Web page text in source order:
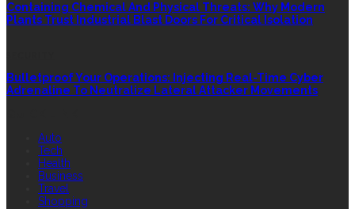
Containing Chemical And Physical Threats: Why Modern
Plants Trust Industrial Blast Doors For Critical Isolation
Bulletproof Your Operations: Injecting Real-Time Cyber
Adrenaline To Neutralize Lateral Attacker Movements
Auto
Tech
Health
Business
Travel
Shopping